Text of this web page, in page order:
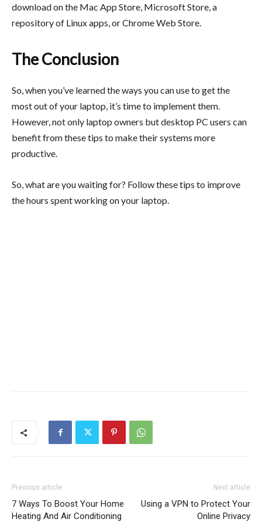
download on the Mac App Store, Microsoft Store, a
repository of Linux apps, or Chrome Web Store.
The Conclusion
So, when you’ve learned the ways you can use to get the
most out of your laptop, it’s time to implement them.
However, not only laptop owners but desktop PC users can
benefit from these tips to make their systems more
productive.
So, what are you waiting for? Follow these tips to improve
the hours spent working on your laptop.
Previous article
7 Ways To Boost Your Home
Heating And Air Conditioning
Next article
Using a VPN to Protect Your
Online Privacy